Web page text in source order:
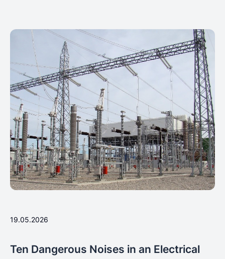
19.05.2026
Ten Dangerous Noises in an Electrical